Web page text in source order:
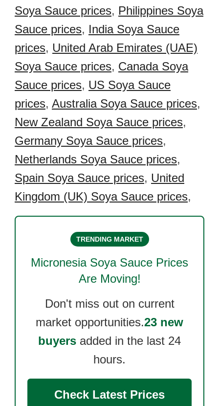
Soya Sauce prices, Philippines Soya
Sauce prices, India Soya Sauce
prices, United Arab Emirates (UAE)
Soya Sauce prices, Canada Soya
Sauce prices, US Soya Sauce
prices, Australia Soya Sauce prices,
New Zealand Soya Sauce prices,
Germany Soya Sauce prices,
Netherlands Soya Sauce prices,
Spain Soya Sauce prices, United
Kingdom (UK) Soya Sauce prices,
TRENDING MARKET
Micronesia Soya Sauce Prices
Are Moving!
Don't miss out on current
market opportunities.23 new
buyers added in the last 24
hours.
Check Latest Prices